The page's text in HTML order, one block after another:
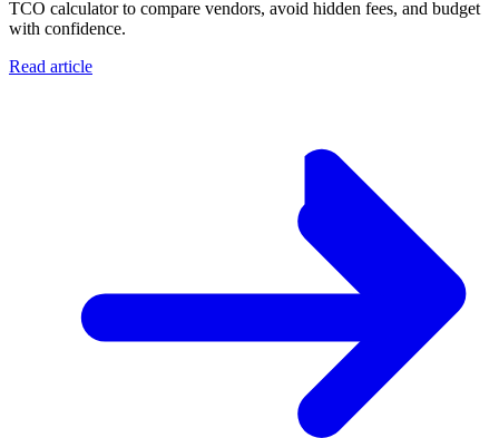
TCO calculator to compare vendors, avoid hidden fees, and budget
with confidence.
Read article